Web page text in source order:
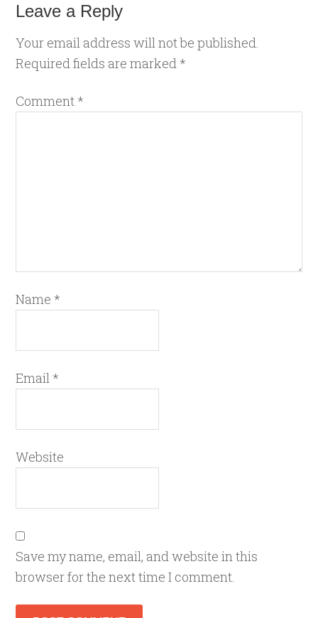
Leave a Reply
Your email address will not be published.
Required fields are marked *
Comment *
Name *
Email *
Website
Save my name, email, and website in this
browser for the next time I comment.